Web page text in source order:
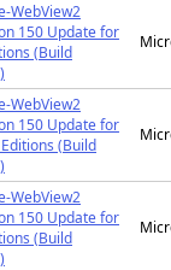
WebView2
150 Update for
(Build
WebView2
150 Update for
(Build
WebView2
150 Update for
(Build